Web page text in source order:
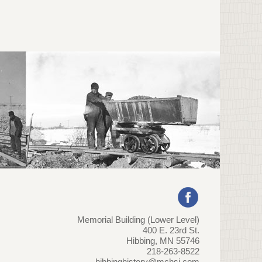
Memorial Building (Lower Level)
400 E. 23rd St.
Hibbing, MN 55746
218-263-8522